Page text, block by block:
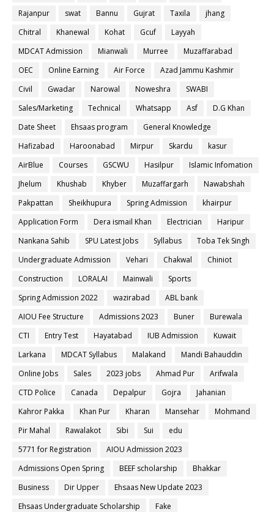
Rajanpur
swat Bannu Gujrat Taxila
jhang
Chitral
Khanewal Kohat Gcuf
Layyah
MDCAT Admission
Mianwali Murree
Muzaffarabad
OEC
Online Earning Air Force
Azad Jammu Kashmir
Civil
Gwadar Narowal Noweshra
SWABI
Sales/Marketing
Technical Whatsapp Asf
D.G Khan
Date Sheet
Ehsaas program
General Knowledge
Hafizabad
Haroonabad Mirpur Skardu
kasur
AirBlue
Courses GSCWU Hasilpur
Islamic Infomation
Jhelum
Khushab Khyber Muzaffargarh
Nawabshah
Pakpattan
Sheikhupura Spring Admission
khairpur
Application Form
Dera ismail Khan Electrician
Haripur
Nankana Sahib
SPU Latest Jobs Syllabus
Toba Tek Singh
Undergraduate Admission
Vehari Chakwal
Chiniot
Construction
LORALAI Mainwali
Sports
Spring Admission 2022
wazirabad
ABL bank
AIOU Fee Structure
Admissions 2023 Buner
Burewala
CTI
Entry Test Hayatabad IUB Admission
Kuwait
Larkana
MDCAT Syllabus Malakand
Mandi Bahauddin
Online Jobs
Sales 2023 jobs Ahmad Pur
Arifwala
CTD Police
Canada Depalpur Gojra
Jahanian
Kahror Pakka
Khan Pur Kharan Mansehar
Mohmand
Pir Mahal
Rawalakot Sibi Sui
edu
5771 for Registration
AIOU Admission 2023
Admissions Open Spring
BEEF scholarship
Bhakkar
Business
Dir Upper
Ehsaas New Update 2023
Ehsaas Undergraduate Scholarship
Fake